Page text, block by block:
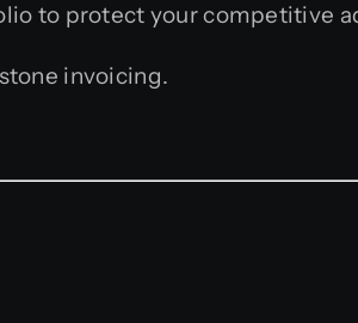
to protect your competitive
invoicing.